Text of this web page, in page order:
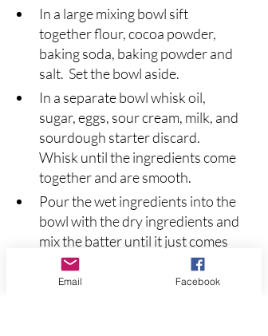
In a large mixing bowl sift
together flour, cocoa powder,
baking soda, baking powder and
salt.  Set the bowl aside.
In a separate bowl whisk oil,
sugar, eggs, sour cream, milk, and
sourdough starter discard.
Whisk until the ingredients come
together and are smooth.
Pour the wet ingredients into the
bowl with the dry ingredients and
mix the batter until it just comes
together.  Do not over mix the
batter.  Add the chocolate chips
Email Facebook